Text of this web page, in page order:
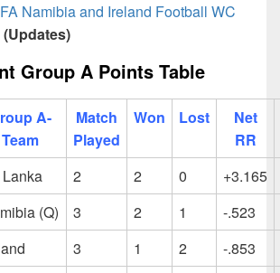
Namibia and Ireland Football WC
(Updates)
Group A Points Table
A-
Team
Match
Played
Won Lost
Net
RR
2 2 0
+3.165
(Q) 3 2 1
-.523
3 1 2
-.853